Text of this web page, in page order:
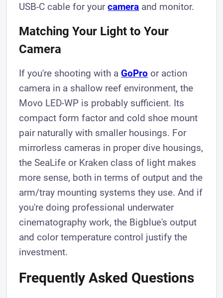
USB-C cable for yourcamera and monitor.
Matching Your Light to Your
Camera
If you're shooting with aGoPro or action
camera in a shallow reef environment, the
Movo LED-WP is probably sufficient. Its
compact form factor and cold shoe mount
pair naturally with smaller housings. For
mirrorless cameras in proper dive housings,
the SeaLife or Kraken class of light makes
more sense, both in terms of output and the
arm/tray mounting systems they use. And if
you're doing professional underwater
cinematography work, the Bigblue's output
and color temperature control justify the
investment.
Frequently Asked Questions